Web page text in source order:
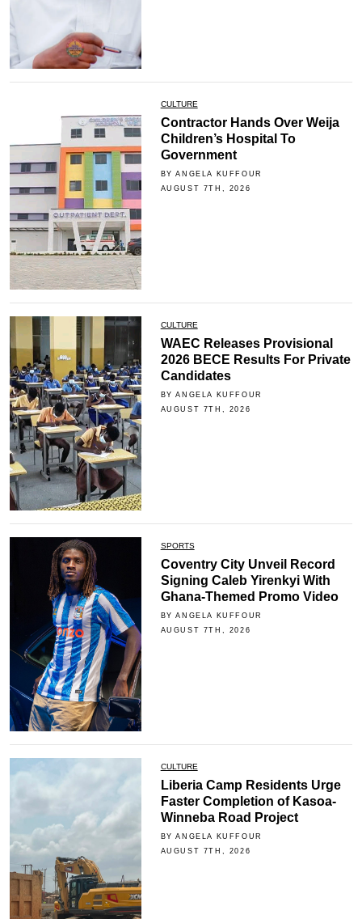
CULTURE
Contractor Hands Over Weija
Children’s Hospital To
Government
BY ANGELA KUFFOUR
AUGUST 7TH, 2026
CULTURE
WAEC Releases Provisional
2026 BECE Results For Private
Candidates
BY ANGELA KUFFOUR
AUGUST 7TH, 2026
SPORTS
Coventry City Unveil Record
Signing Caleb Yirenkyi With
Ghana-Themed Promo Video
BY ANGELA KUFFOUR
AUGUST 7TH, 2026
CULTURE
Liberia Camp Residents Urge
Faster Completion of Kasoa-
Winneba Road Project
BY ANGELA KUFFOUR
AUGUST 7TH, 2026